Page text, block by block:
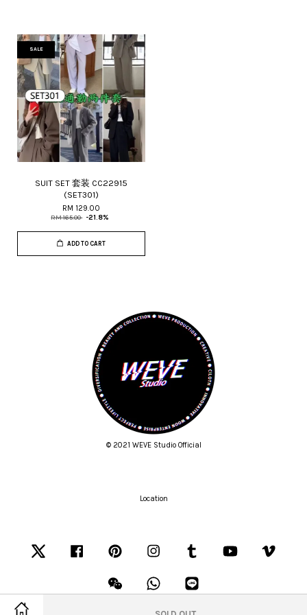
SALE
SUIT SET 套装 CC22915
(SET301)
RM 129.00
RM 165.00 -21.8%
ADD TO CART
© 2021 WEVE Studio Official
Location
Facebook Pinterest Instagram Tumblr YouTube
Wechat Whatsapp